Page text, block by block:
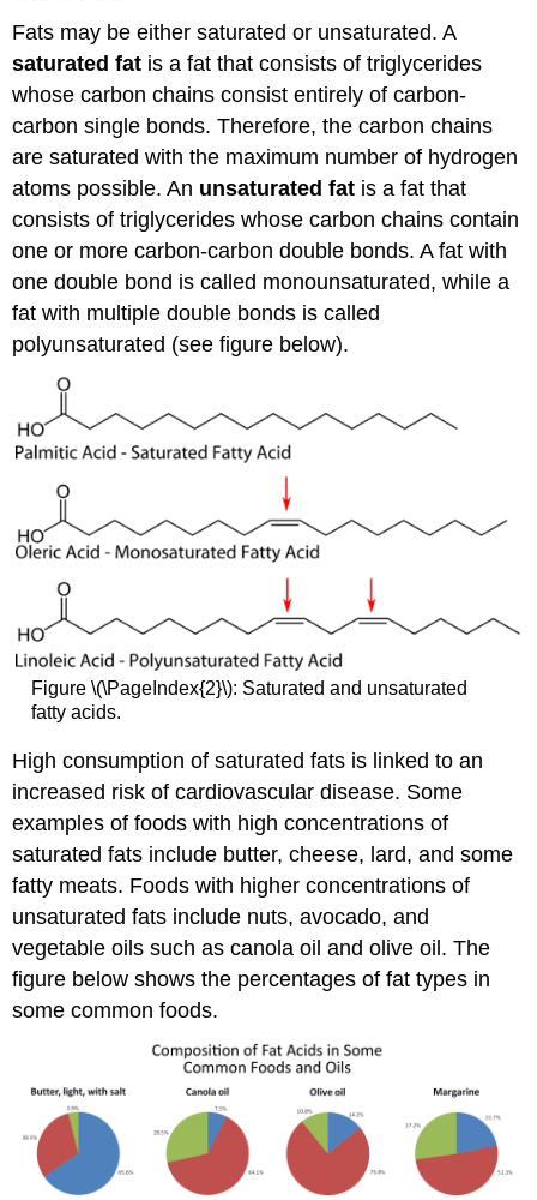
Fats may be either saturated or unsaturated. A
saturated fat is a fat that consists of triglycerides
whose carbon chains consist entirely of carbon-
carbon single bonds. Therefore, the carbon chains
are saturated with the maximum number of hydrogen
atoms possible. An unsaturated fat is a fat that
consists of triglycerides whose carbon chains contain
one or more carbon-carbon double bonds. A fat with
one double bond is called monounsaturated, while a
fat with multiple double bonds is called
polyunsaturated (see figure below).
Figure \(\PageIndex{2}\): Saturated and unsaturated
fatty acids.
High consumption of saturated fats is linked to an
increased risk of cardiovascular disease. Some
examples of foods with high concentrations of
saturated fats include butter, cheese, lard, and some
fatty meats. Foods with higher concentrations of
unsaturated fats include nuts, avocado, and
vegetable oils such as canola oil and olive oil. The
figure below shows the percentages of fat types in
some common foods.